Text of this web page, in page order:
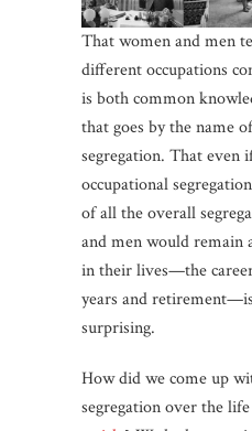
That women and men
different occupations
is both common
that goes by the name
segregation. That even
occupational
of all the overall
and men would remain
in their lives—the
years and
surprising.
How did we come up
segregation over the